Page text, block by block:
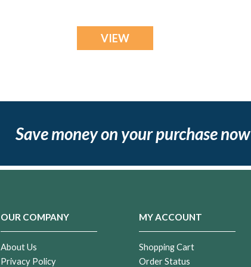
VIEW
Save money on your purchase now
OUR COMPANY
About Us
Privacy Policy
MY ACCOUNT
Shopping Cart
Order Status